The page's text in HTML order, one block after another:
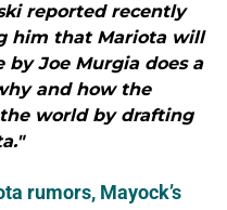
reported recently
him that Mariota will
by Joe Murgia does a
and how the
world by drafting
rumors, Mayock’s